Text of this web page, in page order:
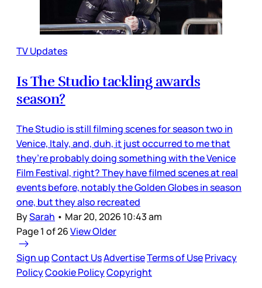
TV Updates
Is The Studio tackling awards
season?
The Studio is still filming scenes for season two in
Venice, Italy, and, duh, it just occurred to me that
they’re probably doing something with the Venice
Film Festival, right? They have filmed scenes at real
events before, notably the Golden Globes in season
one, but they also recreated
BySarah • Mar 20, 2026 10:43 am
Page 1 of 26View Older
Sign upContact UsAdvertiseTerms of UsePrivacy
PolicyCookie PolicyCopyright